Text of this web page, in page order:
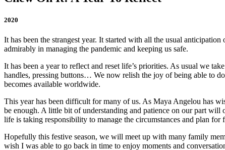
2020
It has been the strangest year. It started with all the usual
admirably in managing the pandemic and keeping us safe.
It has been a year to reflect and reset life’s priorities. As usual we
handles, pressing buttons… We now relish the joy of being able to
becomes available worldwide.
This year has been difficult for many of us. As Maya Angelou has
be enough. A little bit of understanding and patience on our part
life is taking responsibility to manage the circumstances and plan for
Hopefully this festive season, we will meet up with many family
wish I was able to go back in time to enjoy moments and